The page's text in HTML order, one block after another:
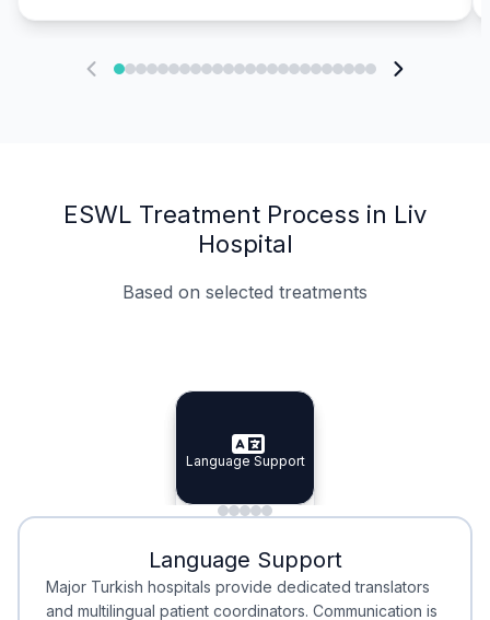
ESWL Treatment Process in Liv
Hospital
Based on selected treatments
Specialist Doctors
Specialist Doctors
Integrated Planning
Integrated
Language Support
Language Support
Minimal Waiting
Minimal Waiting
Accreditation
Accreditation
Language Support
Major Turkish hospitals provide dedicated translators
and multilingual patient coordinators. Communication is